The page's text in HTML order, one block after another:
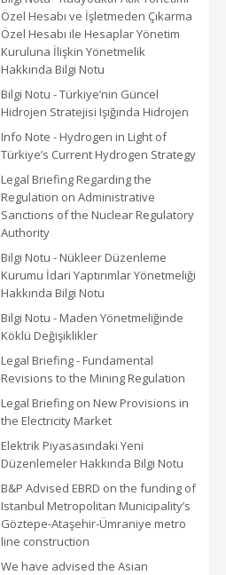
Özel Hesabı ve İşletmeden Çıkarma
Özel Hesabı ile Hesaplar Yönetim
Kuruluna İlişkin Yönetmelik
Hakkında Bilgi Notu
Bilgi Notu - Türkiye’nin Güncel
Hidrojen Stratejisi Işığında Hidrojen
Info Note - Hydrogen in Light of
Türkiye’s Current Hydrogen Strategy
Legal Briefing Regarding the
Regulation on Administrative
Sanctions of the Nuclear Regulatory
Authority
Bilgi Notu - Nükleer Düzenleme
Kurumu İdari Yaptırımlar Yönetmeliği
Hakkında Bilgi Notu
Bilgi Notu - Maden Yönetmeliğinde
Köklü Değişiklikler
Legal Briefing - Fundamental
Revisions to the Mining Regulation
Legal Briefing on New Provisions in
the Electricity Market
Elektrik Piyasasındaki Yeni
Düzenlemeler Hakkında Bilgi Notu
B&P Advised EBRD on the funding of
Istanbul Metropolitan Municipality’s
Göztepe-Ataşehir-Ümraniye metro
line construction
We have advised the Asian